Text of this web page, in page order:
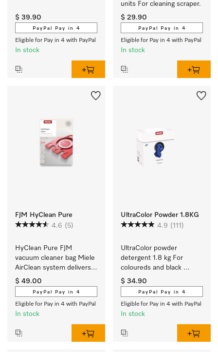
$ 39.90
PayPal Pay in 4
Eligible for Pay in 4 with PayPal
In stock
units For cleaning scraper.
$ 29.90
PayPal Pay in 4
Eligible for Pay in 4 with PayPal
In stock
FJM HyClean Pure
4.6 (5)
HyClean Pure FJM
vacuum cleaner bag Miele
AirClean system delivers
the best in filtration
performance at 99.99 %.
$ 49.00
PayPal Pay in 4
Eligible for Pay in 4 with PayPal
In stock
UltraColor Powder 1.8KG
4.9 (111)
UltraColor powder
detergent 1.8 kg For
coloureds and black
garments.
$ 34.90
PayPal Pay in 4
Eligible for Pay in 4 with PayPal
In stock